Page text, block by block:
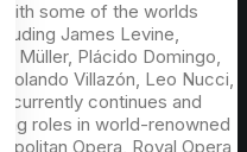
some of the worlds
James Levine,
Müller, Plácido Domingo,
Villazón, Leo Nucci,
currently continues and
roles in world-renowned
Opera, Royal Opera